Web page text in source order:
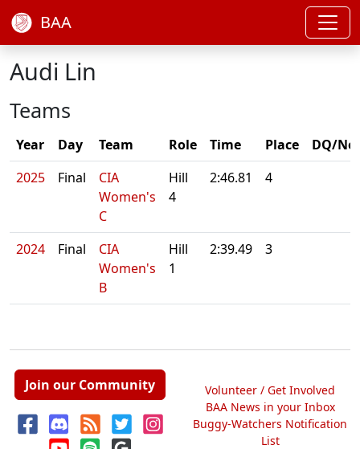
BAA
Audi Lin
Teams
Year Day Team Role Time Place
DQ/
2025
Final
CIA
Women's
C
Hill
4
2:46.81 4
2024 Final
CIA
Women's
B
Hill
1
2:39.49 3
Join our Community
Volunteer / Get Involved
BAA News in your Inbox
Buggy-Watchers Notification
List